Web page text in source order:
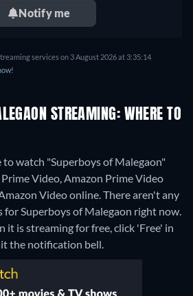
Notify me
services on 3 August 2026 at 3:35:14
STREAMING: WHERE TO
watch "Superboys of Malegaon"
Video, Amazon Prime Video
Video online.There aren't any
Superboys of Malegaon right now.
it is streaming for free, click 'Free' in
the notification bell.